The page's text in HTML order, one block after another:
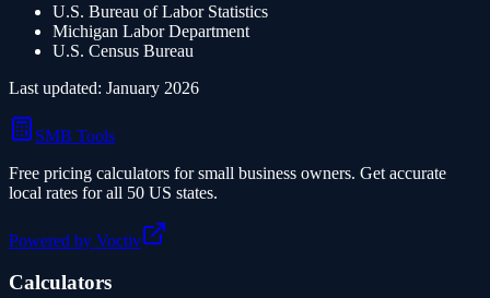
U.S. Bureau of Labor Statistics
Michigan Labor Department
U.S. Census Bureau
Last updated: January 2026
SMB Tools
Free pricing calculators for small business owners. Get accurate
local rates for all 50 US states.
Powered by Voctiv
Calculators